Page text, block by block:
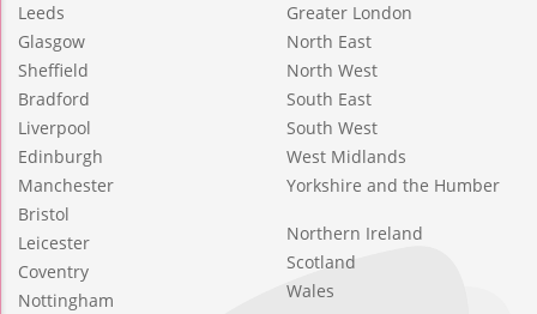
Leeds
Glasgow
Sheffield
Bradford
Liverpool
Edinburgh
Manchester
Bristol
Leicester
Coventry
Nottingham
Greater London
North East
North West
South East
South West
West Midlands
Yorkshire and the Humber
Northern Ireland
Scotland
Wales